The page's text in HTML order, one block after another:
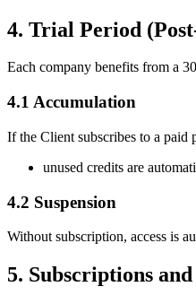
4. Trial Period
Each company benefits from a
4.1 Accumulation
If the Client subscribes to a paid
unused credits are
4.2 Suspension
Without subscription, access is
5. Subscriptions